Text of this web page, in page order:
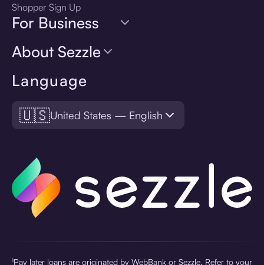
Language
🇺🇸United States — English
Shopper Sign Up
For Business
About Sezzle
¹Pay later loans are originated by WebBank or Sezzle. Refer to your